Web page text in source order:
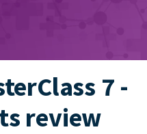
7 -
review